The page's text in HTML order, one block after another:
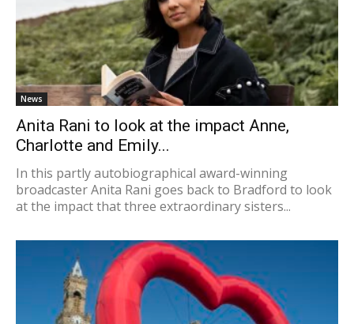
News
Anita Rani to look at the impact Anne,
Charlotte and Emily...
In this partly autobiographical award-winning
broadcaster Anita Rani goes back to Bradford to look
at the impact that three extraordinary sisters...